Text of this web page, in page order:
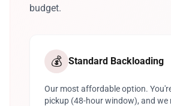
budget.
💰 Standard Backloading
Our most affordable option.
pickup (48-hour window), and we